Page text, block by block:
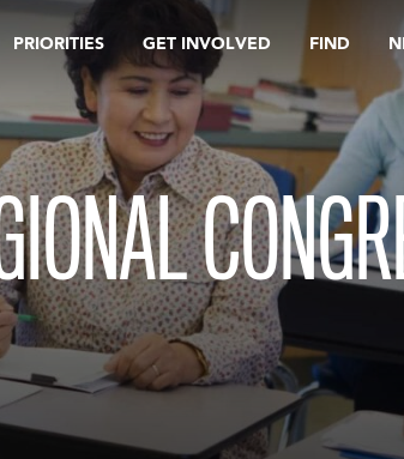
PRIORITIES GET INVOLVED FIND